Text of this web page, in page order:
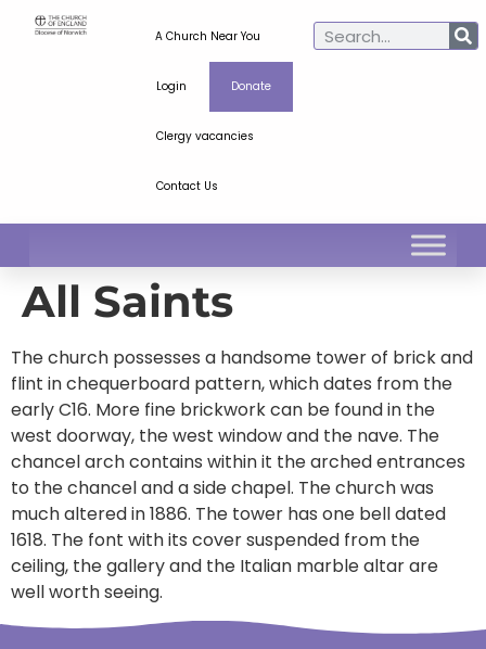
A Church Near You
Login Donate
Clergy vacancies
Contact Us
All Saints
The church possesses a handsome tower of brick and
flint in chequerboard pattern, which dates from the
early C16. More fine brickwork can be found in the
west doorway, the west window and the nave. The
chancel arch contains within it the arched entrances
to the chancel and a side chapel. The church was
much altered in 1886. The tower has one bell dated
1618. The font with its cover suspended from the
ceiling, the gallery and the Italian marble altar are
well worth seeing.